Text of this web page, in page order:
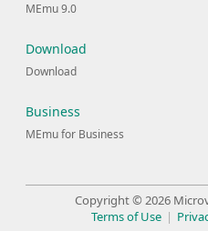
MEmu 9.0
Download
Download
Business
MEmu for Business
Copyright © 2026
Terms of Use |